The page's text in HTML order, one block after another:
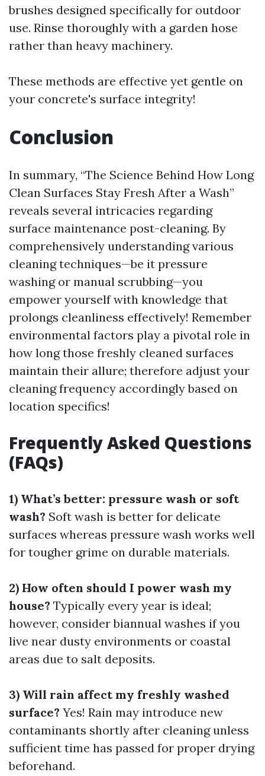
brushes designed specifically for outdoor
use. Rinse thoroughly with a garden hose
rather than heavy machinery.
These methods are effective yet gentle on
your concrete's surface integrity!
Conclusion
In summary, “The Science Behind How Long
Clean Surfaces Stay Fresh After a Wash”
reveals several intricacies regarding
surface maintenance post-cleaning. By
comprehensively understanding various
cleaning techniques—be it pressure
washing or manual scrubbing—you
empower yourself with knowledge that
prolongs cleanliness effectively! Remember
environmental factors play a pivotal role in
how long those freshly cleaned surfaces
maintain their allure; therefore adjust your
cleaning frequency accordingly based on
location specifics!
Frequently Asked Questions
(FAQs)
1) What’s better: pressure wash or soft
wash? Soft wash is better for delicate
surfaces whereas pressure wash works well
for tougher grime on durable materials.
2) How often should I power wash my
house? Typically every year is ideal;
however, consider biannual washes if you
live near dusty environments or coastal
areas due to salt deposits.
3) Will rain affect my freshly washed
surface? Yes! Rain may introduce new
contaminants shortly after cleaning unless
sufficient time has passed for proper drying
beforehand.